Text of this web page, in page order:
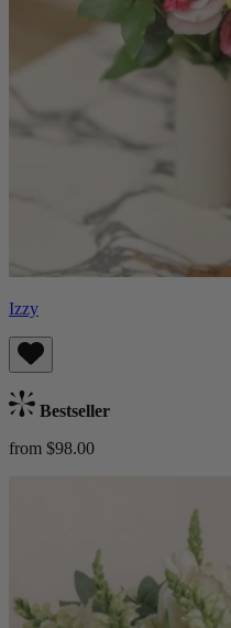
Izzy
Bestseller
from $98.00